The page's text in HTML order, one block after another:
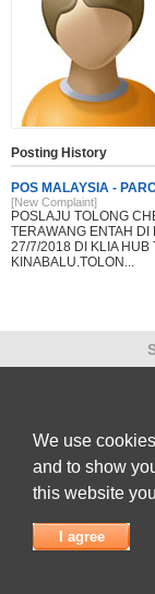
Posting History
POS MALAYSIA -
[New Complaint]
POSLAJU TOLONG
TERAWANG ENTAH DI
27/7/2018 DI KLIA HUB
KINABALU.TOLON...
View
We use
and to show
this website
I agree